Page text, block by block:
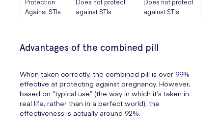
Protection
Against STIs
Does not protect
against STIs
Does not protect
against STIs
Advantages of the combined pill
When taken correctly, the combined pill is over 99%
effective at protecting against pregnancy. However,
based on “typical use” (the way in which it’s taken in
real life, rather than in a perfect world), the
effectiveness is actually around 92%.